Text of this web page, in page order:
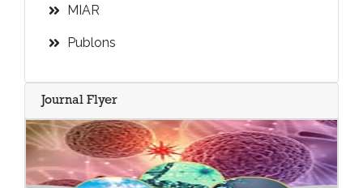
MIAR
Publons
Journal Flyer